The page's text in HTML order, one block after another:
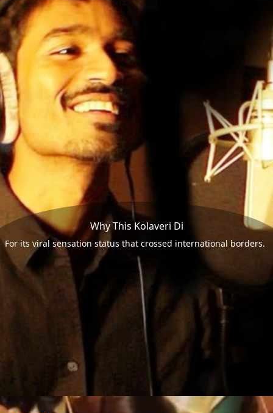
Why This Kolaveri Di
For its viral sensation status that crossed international borders.